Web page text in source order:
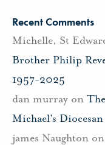
Recent Comments
Michelle, St
Brother Philip
1957-2025
dan murray on
Michael’s
james Naughton on